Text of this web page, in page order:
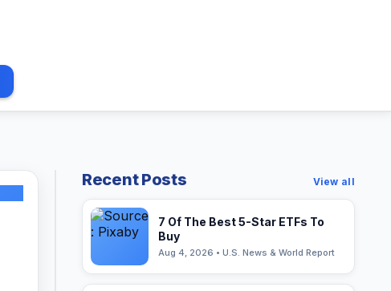
Recent Posts View all
7 Of The Best 5-Star ETFs To
Buy
Aug 4, 2026 • U.S. News & World Report